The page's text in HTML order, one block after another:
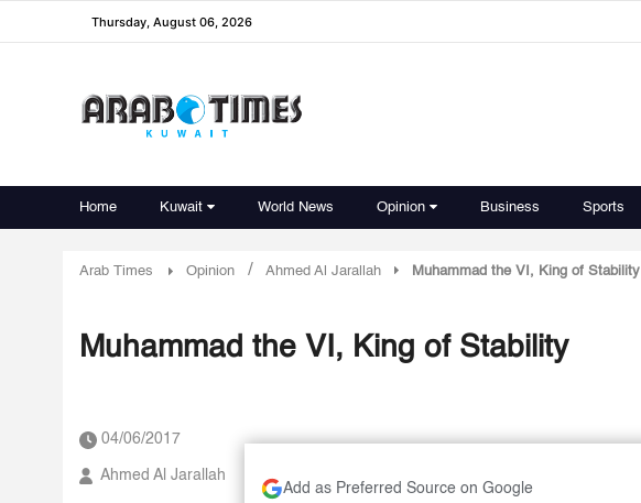
Thursday, August 06, 2026
Home Kuwait World News Opinion Business Sports
Arab Times Opinion / Ahmed Al Jarallah Muhammad the VI, King of Stability
Muhammad the VI, King of Stability
04/06/2017
Ahmed Al Jarallah
Add as Preferred Source on Google